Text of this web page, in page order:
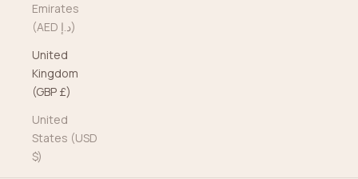
Emirates
(AED د.إ)
United
Kingdom
(GBP £)
United
States (USD
$)